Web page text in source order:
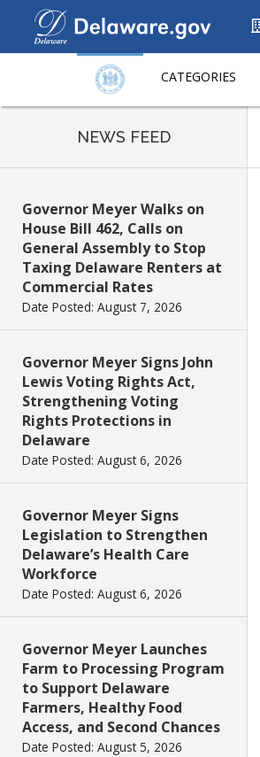
CATEGORIES
page
ReadSpeaker
NEWS FEED
Governor Meyer Walks on
House Bill 462, Calls on
General Assembly to Stop
Taxing Delaware Renters at
Commercial Rates
Date Posted: August 7, 2026
Governor Meyer Signs John
Lewis Voting Rights Act,
Strengthening Voting
Rights Protections in
Delaware
Date Posted: August 6, 2026
Governor Meyer Signs
Legislation to Strengthen
Delaware’s Health Care
Workforce
Date Posted: August 6, 2026
Governor Meyer Launches
Farm to Processing Program
to Support Delaware
Farmers, Healthy Food
Access, and Second Chances
Date Posted: August 5, 2026